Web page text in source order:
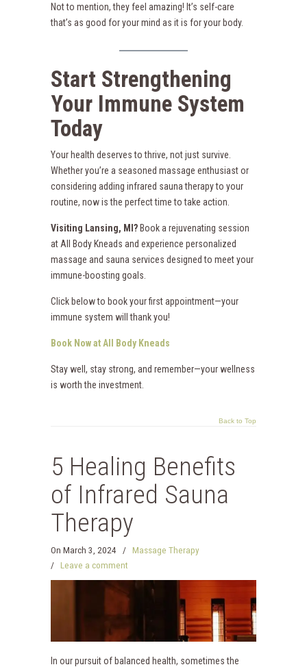
Not to mention, they feel amazing! It’s self-care
that’s as good for your mind as it is for your body.
Start Strengthening
Your Immune System
Today
Your health deserves to thrive, not just survive.
Whether you’re a seasoned massage enthusiast or
considering adding infrared sauna therapy to your
routine, now is the perfect time to take action.
Visiting Lansing, MI? Book a rejuvenating session
at All Body Kneads and experience personalized
massage and sauna services designed to meet your
immune-boosting goals.
Click below to book your first appointment—your
immune system will thank you!
Book Now at All Body Kneads
Stay well, stay strong, and remember—your wellness
is worth the investment.
Back to Top
5 Healing Benefits
of Infrared Sauna
Therapy
On March 3, 2024 /
Massage Therapy
/ Leave a comment
In our pursuit of balanced health, sometimes the